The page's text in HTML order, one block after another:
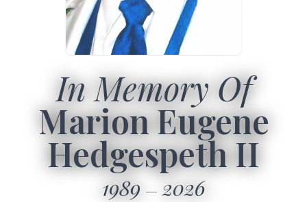
In Memory Of
Marion Eugene
Hedgespeth II
1989 2026